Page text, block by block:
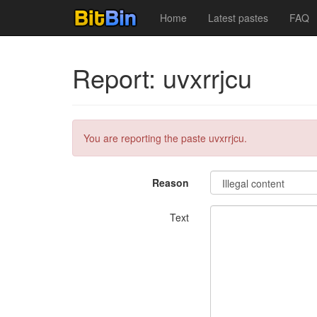
Home Latest pastes FAQ
Report: uvxrrjcu
You are reporting the paste uvxrrjcu.
Reason
Text